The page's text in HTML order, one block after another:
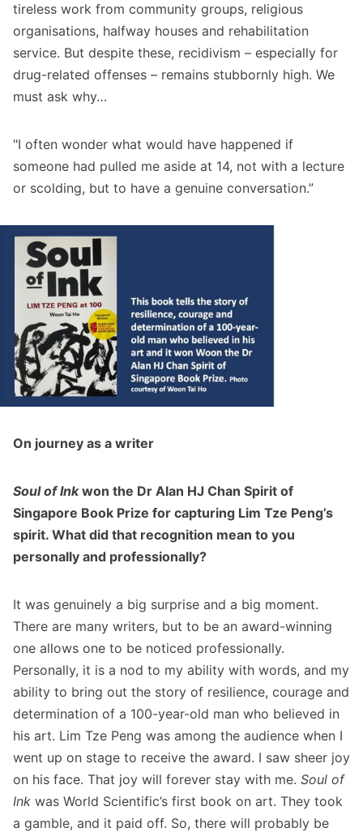
tireless work from community groups, religious
organisations, halfway houses and rehabilitation
service. But despite these, recidivism – especially for
drug-related offenses – remains stubbornly high. We
must ask why…
"I often wonder what would have happened if
someone had pulled me aside at 14, not with a lecture
or scolding, but to have a genuine conversation.”
On journey as a writer
Soul of Inkwon the Dr Alan HJ Chan Spirit of
Singapore Book Prize for capturing Lim Tze Peng’s
spirit. What did that recognition mean to you
personally and professionally?
It was genuinely a big surprise and a big moment.
There are many writers, but to be an award-winning
one allows one to be noticed professionally.
Personally, it is a nod to my ability with words, and my
ability to bring out the story of resilience, courage and
determination of a 100-year-old man who believed in
his art. Lim Tze Peng was among the audience when I
went up on stage to receive the award. I saw sheer joy
on his face. That joy will forever stay with me. Soul of
Ink was World Scientific’s first book on art. They took
a gamble, and it paid off. So, there will probably be